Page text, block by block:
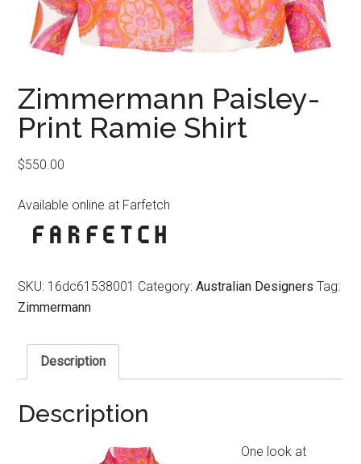
Zimmermann Paisley-
Print Ramie Shirt
$550.00
Available online at Farfetch
SKU: 16dc61538001 Category:Australian Designers Tag:
Zimmermann
Description
Description
One look at